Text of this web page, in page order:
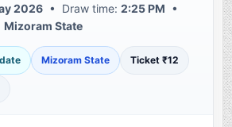
2026 • Draw time:2:25 PM •
Mizoram State
Mizoram State Ticket ₹12